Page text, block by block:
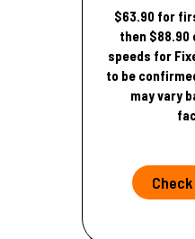
$63.90 for
then $88.90
speeds for
to be
may vary